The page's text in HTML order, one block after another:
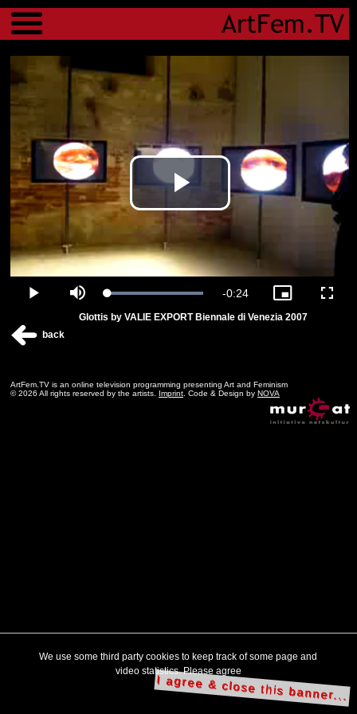
Menu
Play
Video
Play Mute Loaded:
Remaining
-0:24
Picture-
Picture
Glottis by VALIE EXPORT Biennale di Venezia 2007
back
ArtFem.TV is an online television programming presenting Art and Feminism
© 2026 All rights reserved by the artists. Imprint . Code & Design by NOVA
We use some third party cookies to keep track of some page and
video statistics. Please agree
I agree & close this banner...